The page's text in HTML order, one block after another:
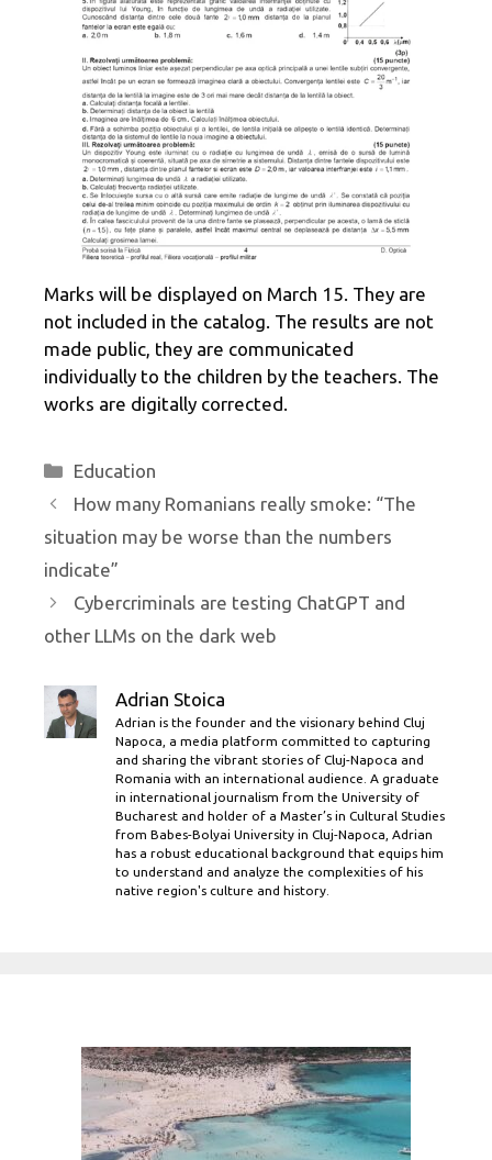
Marks will be displayed on March 15. They are
not included in the catalog. The results are not
made public, they are communicated
individually to the children by the teachers. The
works are digitally corrected.
Categories
Education
How many Romanians really smoke: “The
situation may be worse than the numbers
indicate”
Cybercriminals are testing ChatGPT and
other LLMs on the dark web
Adrian Stoica
Adrian is the founder and the visionary behind Cluj
Napoca, a media platform committed to capturing
and sharing the vibrant stories of Cluj-Napoca and
Romania with an international audience. A graduate
in international journalism from the University of
Bucharest and holder of a Master’s in Cultural Studies
from Babes-Bolyai University in Cluj-Napoca, Adrian
has a robust educational background that equips him
to understand and analyze the complexities of his
native region's culture and history.